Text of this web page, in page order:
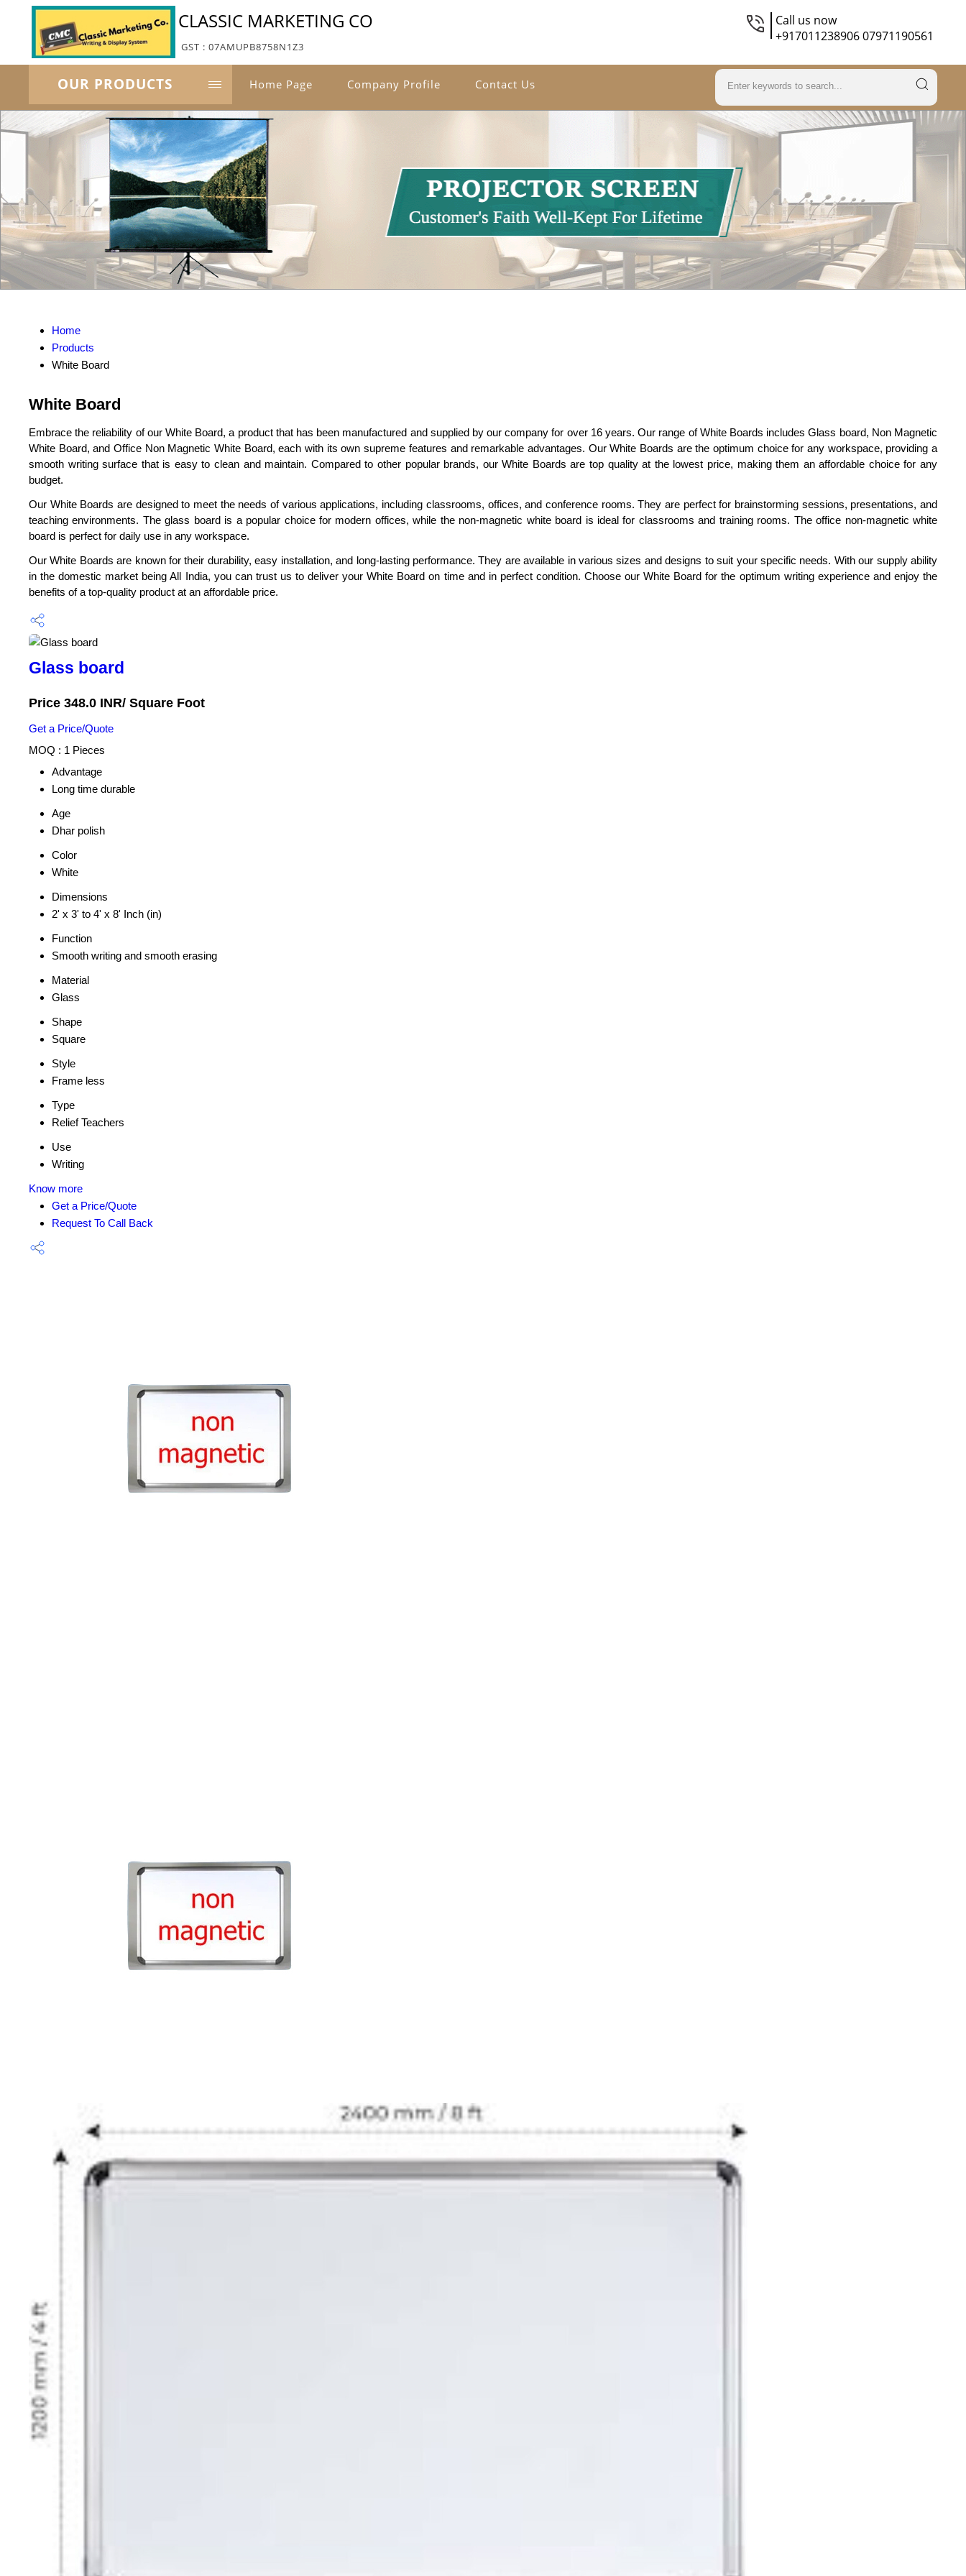
CLASSIC MARKETING CO
GST : 07AMUPB8758N1Z3
Call us now
+917011238906 07971190561
OUR PRODUCTS Home Page Company Profile Contact Us
Home
Products
White Board
White Board
Embrace the reliability of our White Board, a product that has been manufactured and supplied by our company for over 16 years. Our range of White Boards includes Glass board, Non Magnetic
White Board, and Office Non Magnetic White Board, each with its own supreme features and remarkable advantages. Our White Boards are the optimum choice for any workspace, providing a
smooth writing surface that is easy to clean and maintain. Compared to other popular brands, our White Boards are top quality at the lowest price, making them an affordable choice for any
budget.
Our White Boards are designed to meet the needs of various applications, including classrooms, offices, and conference rooms. They are perfect for brainstorming sessions, presentations, and
teaching environments. The glass board is a popular choice for modern offices, while the non-magnetic white board is ideal for classrooms and training rooms. The office non-magnetic white
board is perfect for daily use in any workspace.
Our White Boards are known for their durability, easy installation, and long-lasting performance. They are available in various sizes and designs to suit your specific needs. With our supply ability
in the domestic market being All India, you can trust us to deliver your White Board on time and in perfect condition. Choose our White Board for the optimum writing experience and enjoy the
benefits of a top-quality product at an affordable price.
Glass board
Price 348.0 INR/ Square Foot
Get a Price/Quote
MOQ : 1 Pieces
Advantage
Long time durable
Age
Dhar polish
Color
White
Dimensions
2' x 3' to 4' x 8' Inch (in)
Function
Smooth writing and smooth erasing
Material
Glass
Shape
Square
Style
Frame less
Type
Relief Teachers
Use
Writing
Know more
Get a Price/Quote
Request To Call Back